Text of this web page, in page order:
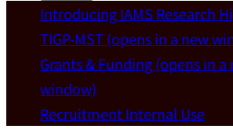
Welcome
IAMS welcomes Distinguished
Wei Chen (Dept. of Materials
National Taiwan University)
Introducing IAMS Research
TIGP-MST(opens in a new
Grants & Funding(opens in a
window)
RecruitmentInternal Use